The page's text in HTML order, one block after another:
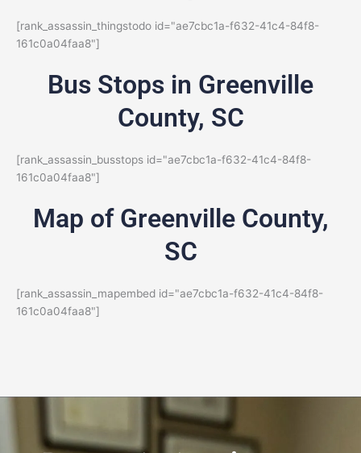
[rank_assassin_thingstodo id="ae7cbc1a-f632-41c4-84f8-
161c0a04faa8"]
Bus Stops in Greenville
County, SC
[rank_assassin_busstops id="ae7cbc1a-f632-41c4-84f8-
161c0a04faa8"]
Map of Greenville County,
SC
[rank_assassin_mapembed id="ae7cbc1a-f632-41c4-84f8-
161c0a04faa8"]